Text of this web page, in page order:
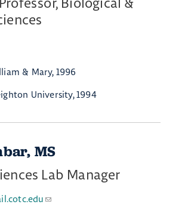
& Mary, 1996
University, 1994
MS
Lab Manager